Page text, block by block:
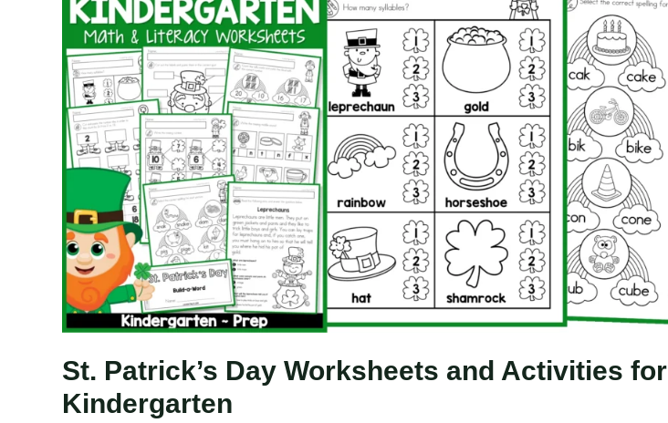
St. Patrick’s Day Worksheets and Activities for
Kindergarten